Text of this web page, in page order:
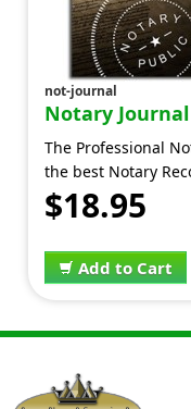
not-journal
Notary Journal
The Professional
the best Notary
$18.95
Add to Cart